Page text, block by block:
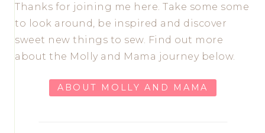
Thanks for joining me here. Take some some
to look around, be inspired and discover
sweet new things to sew. Find out more
about the Molly and Mama journey below.
ABOUT MOLLY AND MAMA